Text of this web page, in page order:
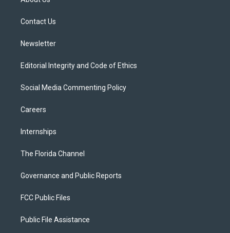
e
Contact Us
Newsletter
Editorial Integrity and Code of Ethics
Social Media Commenting Policy
Careers
Internships
The Florida Channel
Governance and Public Reports
FCC Public Files
Public File Assistance